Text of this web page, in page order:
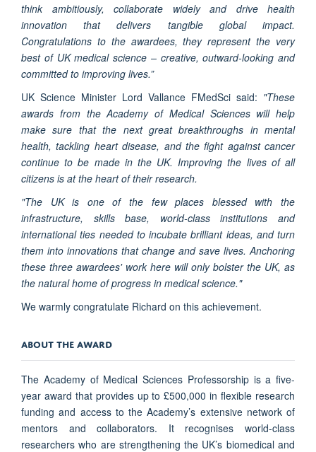
think ambitiously, collaborate widely and drive health
innovation that delivers tangible global impact.
Congratulations to the awardees, they represent the very
best of UK medical science – creative, outward-looking and
committed to improving lives.”
UK Science Minister Lord Vallance FMedSci said: "These
awards from the Academy of Medical Sciences will help
make sure that the next great breakthroughs in mental
health, tackling heart disease, and the fight against cancer
continue to be made in the UK. Improving the lives of all
citizens is at the heart of their research.
"The UK is one of the few places blessed with the
infrastructure, skills base, world-class institutions and
international ties needed to incubate brilliant ideas, and turn
them into innovations that change and save lives. Anchoring
these three awardees' work here will only bolster the UK, as
the natural home of progress in medical science."
We warmly congratulate Richard on this achievement.
ABOUT THE AWARD
The Academy of Medical Sciences Professorship is a five-
year award that provides up to £500,000 in flexible research
funding and access to the Academy’s extensive network of
mentors and collaborators. It recognises world-class
researchers who are strengthening the UK’s biomedical and